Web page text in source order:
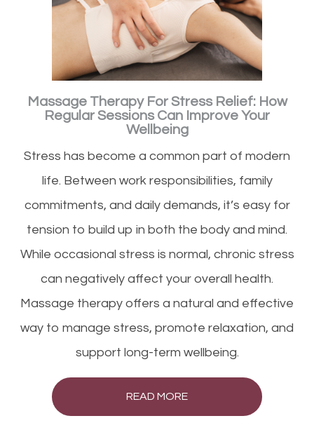
Massage Therapy For Stress Relief: How
Regular Sessions Can Improve Your
Wellbeing
Stress has become a common part of modern
life. Between work responsibilities, family
commitments, and daily demands, it’s easy for
tension to build up in both the body and mind.
While occasional stress is normal, chronic stress
can negatively affect your overall health.
Massage therapy offers a natural and effective
way to manage stress, promote relaxation, and
support long-term wellbeing.
READ MORE